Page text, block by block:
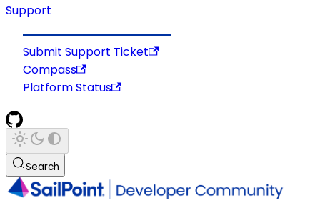
Support
Submit Support Ticket
Compass
Platform Status
Search